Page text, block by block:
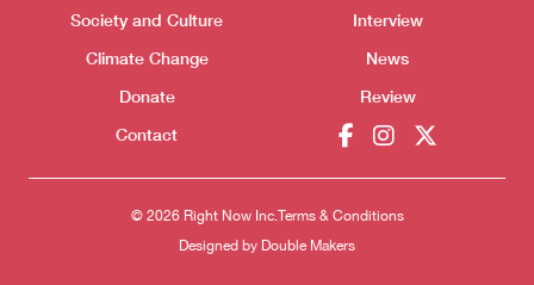
Donate
Society and Culture
Climate Change
Donate
Contact
Interview
News
Review
© 2026 Right Now Inc.Terms & Conditions
Designed by Double Makers